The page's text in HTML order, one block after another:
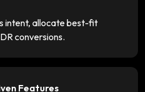
intent, allocate best-fit
conversions.
Features